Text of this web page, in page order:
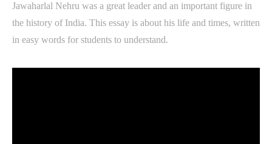
Jawaharlal Nehru was a great leader and an important figure in
the history of India. This essay is about his life and times, written
in easy words for students to understand.